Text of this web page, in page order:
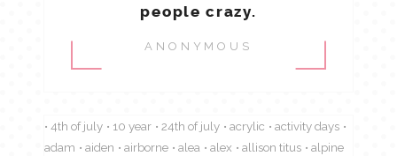
people crazy.
ANONYMOUS
4th of july 10 year 24th of july acrylic
activity days
adam
aiden airborne alea alex allison titus
alpine